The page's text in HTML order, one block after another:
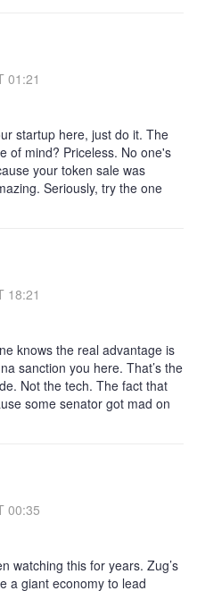
01:21
startup here, just do it. The
of mind? Priceless. No one's
your token sale was
Seriously, try the one
18:21
knows the real advantage is
sanction you here. That’s the
Not the tech. The fact that
some senator got mad on
00:35
watching this for years. Zug’s
a giant economy to lead